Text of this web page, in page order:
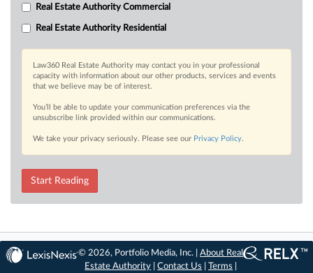
Real Estate Authority Commercial
Real Estate Authority Residential
Law360 Real Estate Authority may contact you in your professional
capacity with information about our other products, services and events
that we believe may be of interest.
You’ll be able to update your communication preferences via the
unsubscribe link provided within our communications.
We take your privacy seriously. Please see our Privacy Policy.
Start Reading
© 2026, Portfolio Media, Inc. |About Real
Estate Authority |Contact Us |Terms